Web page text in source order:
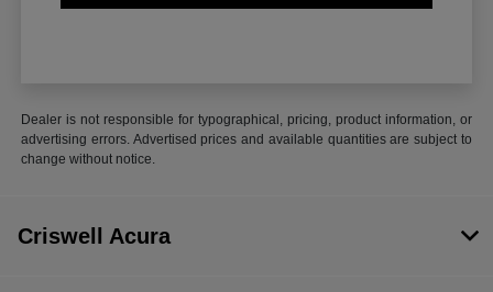
Dealer is not responsible for typographical, pricing, product information, or
advertising errors. Advertised prices and available quantities are subject to
change without notice.
Criswell Acura